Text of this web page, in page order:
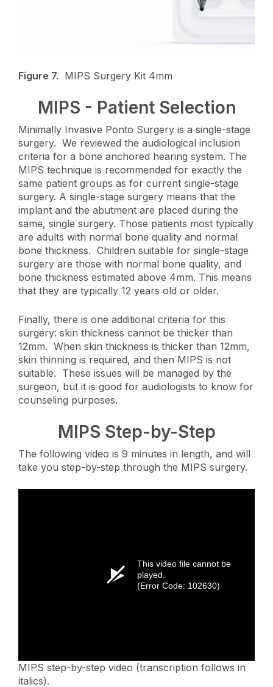
Figure 7. MIPS Surgery Kit 4mm
MIPS - Patient Selection
Minimally Invasive Ponto Surgery is a single-stage
surgery. We reviewed the audiological inclusion
criteria for a bone anchored hearing system. The
MIPS technique is recommended for exactly the
same patient groups as for current single-stage
surgery. A single-stage surgery means that the
implant and the abutment are placed during the
same, single surgery. Those patients most typically
are adults with normal bone quality and normal
bone thickness. Children suitable for single-stage
surgery are those with normal bone quality, and
bone thickness estimated above 4mm. This means
that they are typically 12 years old or older.
Finally, there is one additional criteria for this
surgery: skin thickness cannot be thicker than
12mm. When skin thickness is thicker than 12mm,
skin thinning is required, and then MIPS is not
suitable. These issues will be managed by the
surgeon, but it is good for audiologists to know for
counseling purposes.
MIPS Step-by-Step
The following video is 9 minutes in length, and will
take you step-by-step through the MIPS surgery.
This video file cannot be
played.
(Error Code: 102630)
MIPS step-by-step video (transcription follows in
italics).